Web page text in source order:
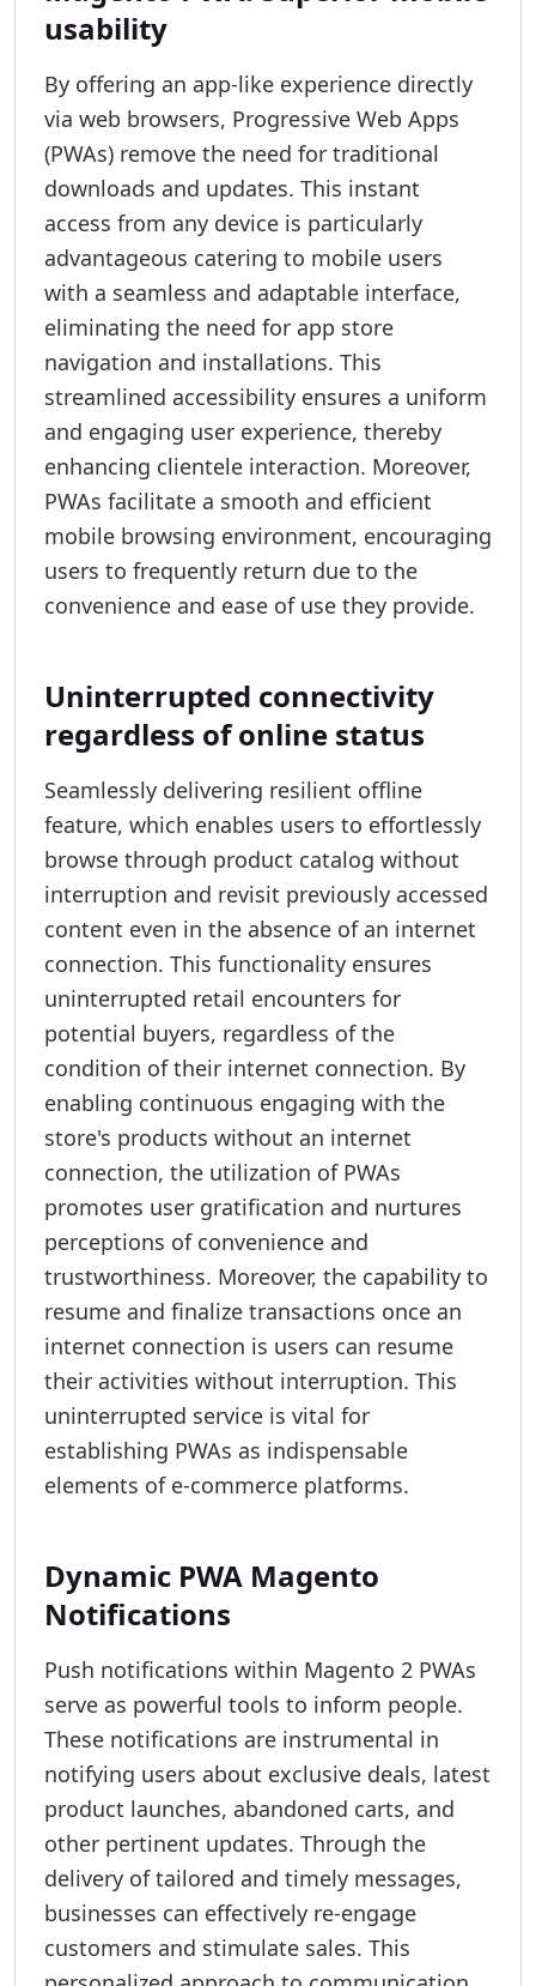
usability
By offering an app-like experience directly
via web browsers, Progressive Web Apps
(PWAs) remove the need for traditional
downloads and updates. This instant
access from any device is particularly
advantageous catering to mobile users
with a seamless and adaptable interface,
eliminating the need for app store
navigation and installations. This
streamlined accessibility ensures a uniform
and engaging user experience, thereby
enhancing clientele interaction. Moreover,
PWAs facilitate a smooth and efficient
mobile browsing environment, encouraging
users to frequently return due to the
convenience and ease of use they provide.
Uninterrupted connectivity
regardless of online status
Seamlessly delivering resilient offline
feature, which enables users to effortlessly
browse through product catalog without
interruption and revisit previously accessed
content even in the absence of an internet
connection. This functionality ensures
uninterrupted retail encounters for
potential buyers, regardless of the
condition of their internet connection. By
enabling continuous engaging with the
store's products without an internet
connection, the utilization of PWAs
promotes user gratification and nurtures
perceptions of convenience and
trustworthiness. Moreover, the capability to
resume and finalize transactions once an
internet connection is users can resume
their activities without interruption. This
uninterrupted service is vital for
establishing PWAs as indispensable
elements of e-commerce platforms.
Dynamic PWA Magento
Notifications
Push notifications within Magento 2 PWAs
serve as powerful tools to inform people.
These notifications are instrumental in
notifying users about exclusive deals, latest
product launches, abandoned carts, and
other pertinent updates. Through the
delivery of tailored and timely messages,
businesses can effectively re-engage
customers and stimulate sales. This